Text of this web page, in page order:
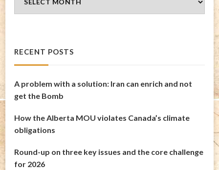
Archives
RECENT POSTS
A problem with a solution: Iran can enrich and not
get the Bomb
How the Alberta MOU violates Canada’s climate
obligations
Round-up on three key issues and the core challenge
for 2026